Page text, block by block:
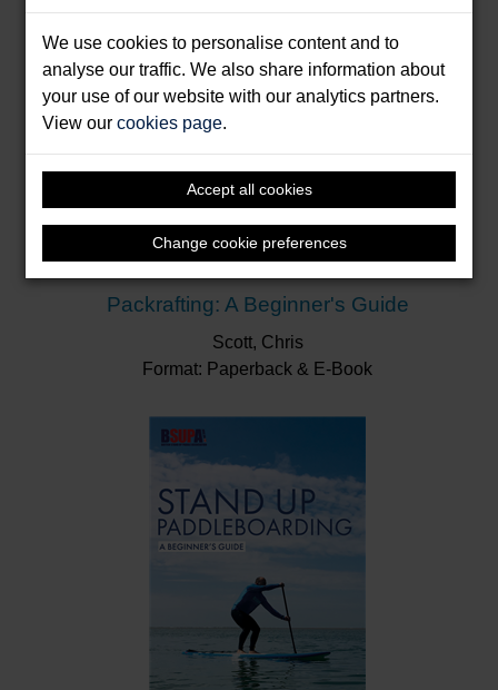
We use cookies to personalise content and to
analyse our traffic. We also share information about
your use of our website with our analytics partners.
View ourcookies page.
Accept all cookies
Change cookie preferences
Packrafting: A Beginner's Guide
Scott, Chris
Format: Paperback & E-Book